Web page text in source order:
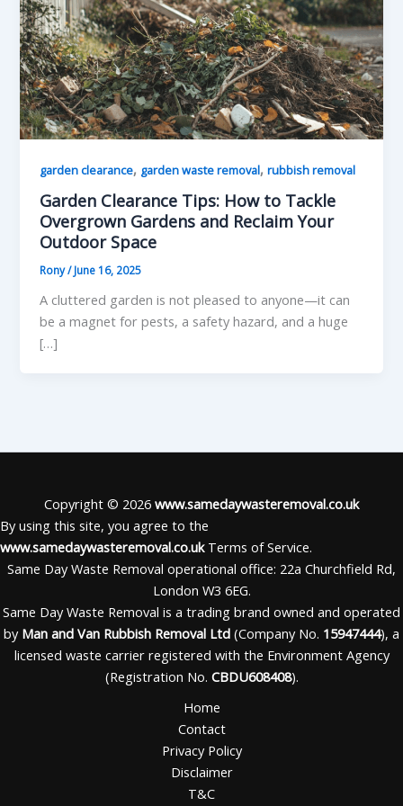
garden clearance, garden waste removal,rubbish removal
Garden Clearance Tips: How to Tackle
Overgrown Gardens and Reclaim Your
Outdoor Space
Rony/June 16, 2025
A cluttered garden is not pleased to anyone—it can
be a magnet for pests, a safety hazard, and a huge
[…]
Copyright © 2026 www.samedaywasteremoval.co.uk
By using this site, you agree to the
www.samedaywasteremoval.co.ukTerms of Service.
Same Day Waste Removal operational office: 22a Churchfield Rd,
London W3 6EG.
Same Day Waste Removal is a trading brand owned and operated
by Man and Van Rubbish Removal Ltd (Company No. 15947444), a
licensed waste carrier registered with the Environment Agency
(Registration No. CBDU608408).
Home
Contact
Privacy Policy
Disclaimer
T&C